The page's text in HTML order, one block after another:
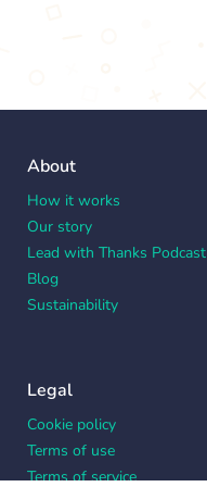
About
How it works
Our story
Lead with Thanks Podcast
Blog
Sustainability
Legal
Cookie policy
Terms of use
Terms of service